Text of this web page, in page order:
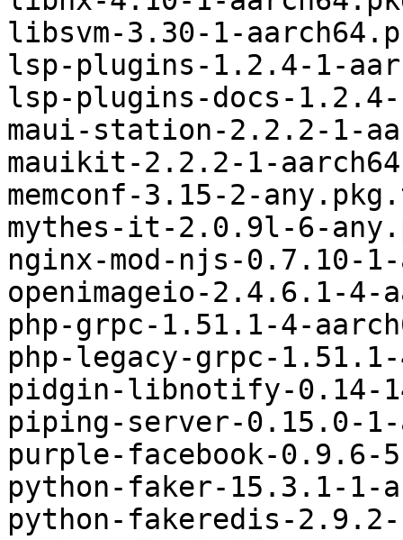
libsvm-3.30-1-
lsp-plugins-1.2.4-1-
lsp-plugins-docs-
maui-station-2.2.2-1-
mauikit-2.2.2-1-
memconf-3.15-2-
mythes-it-2.0.9l-6-
nginx-mod-njs-0.7.10-
openimageio-2.4.6.1-4-
php-grpc-1.51.1-4-
php-legacy-grpc-
pidgin-libnotify-0.14-
piping-server-0.15.0-
purple-facebook-0.9.6-
python-faker-15.3.1-1-
python-fakeredis-